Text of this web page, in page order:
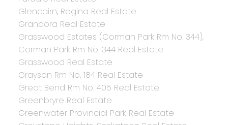
Glencairn, Regina Real Estate
Grandora Real Estate
Grasswood Estates (Corman Park Rm No. 344),
Corman Park Rm No. 344 Real Estate
Grasswood Real Estate
Grayson Rm No. 184 Real Estate
Great Bend Rm No. 405 Real Estate
Greenbryre Real Estate
Greenwater Provincial Park Real Estate